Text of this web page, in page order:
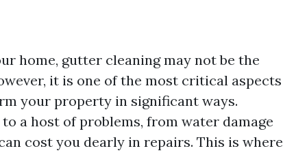
home, gutter cleaning may not be the
it is one of the most critical aspects
your property in significant ways.
a host of problems, from water damage
cost you dearly in repairs. This is where